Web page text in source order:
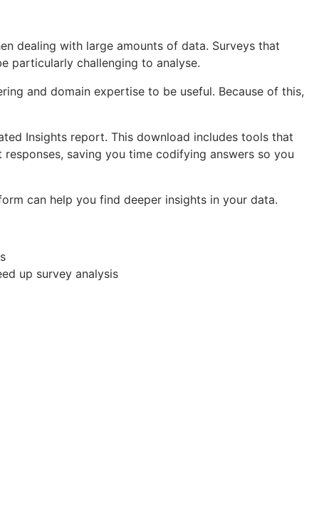
dealing with large amounts of data. Surveys that
particularly challenging to analyse.
and domain expertise to be useful. Because of this,
Insights report. This download includes tools that
saving you time codifying answers so you
can help you find deeper insights in your data.
up survey analysis